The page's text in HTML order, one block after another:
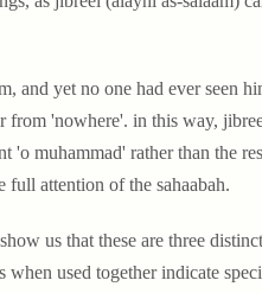
and yet no one had ever seen
'nowhere'. in this way,
'o muhammad' rather than the
full attention of the sahaabah.
us that these are three
used together indicate